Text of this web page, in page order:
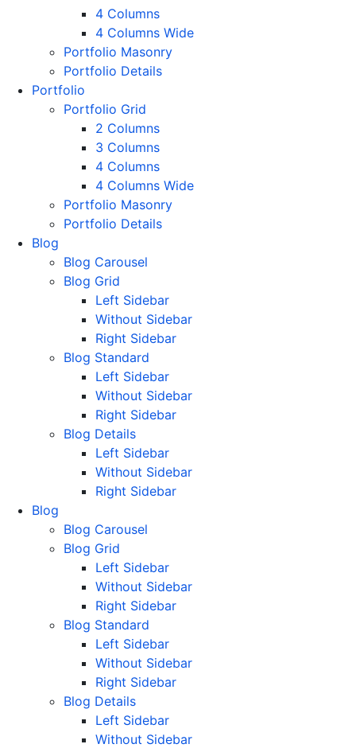
4 Columns
4 Columns Wide
Portfolio Masonry
Portfolio Details
Portfolio
Portfolio Grid
2 Columns
3 Columns
4 Columns
4 Columns Wide
Portfolio Masonry
Portfolio Details
Blog
Blog Carousel
Blog Grid
Left Sidebar
Without Sidebar
Right Sidebar
Blog Standard
Left Sidebar
Without Sidebar
Right Sidebar
Blog Details
Left Sidebar
Without Sidebar
Right Sidebar
Blog
Blog Carousel
Blog Grid
Left Sidebar
Without Sidebar
Right Sidebar
Blog Standard
Left Sidebar
Without Sidebar
Right Sidebar
Blog Details
Left Sidebar
Without Sidebar